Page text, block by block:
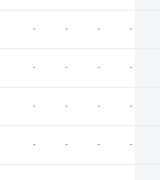
- - - -
- - - -
- - - -
- - - -